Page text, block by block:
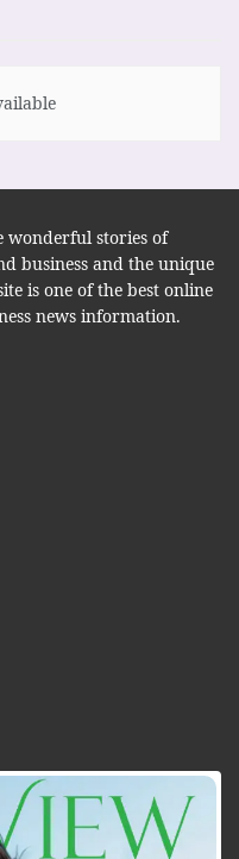
wonderful stories of
business and the unique
is one of the best online
news information.